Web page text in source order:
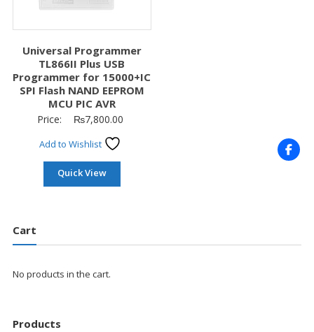
Universal Programmer
TL866II Plus USB
Programmer for 15000+IC
SPI Flash NAND EEPROM
MCU PIC AVR
Price: ₨7,800.00
Add to Wishlist
Quick View
Cart
No products in the cart.
Products